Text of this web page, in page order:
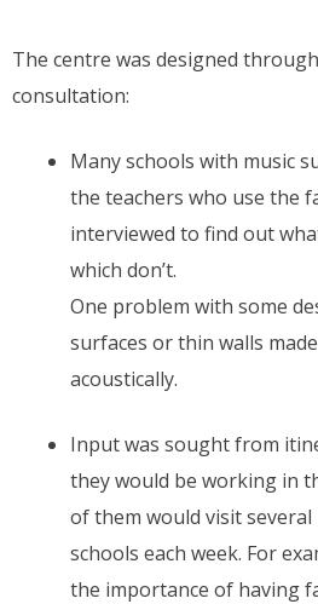
The centre was designed
consultation:
Many schools with music
the teachers who use the
interviewed to find out
which don’t.
One problem with some
surfaces or thin walls
acoustically.
Input was sought from
they would be working in
of them would visit several
schools each week. For
the importance of having